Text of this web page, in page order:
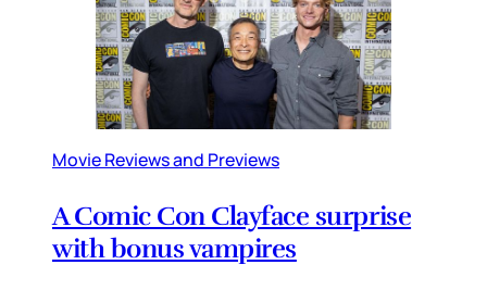
Movie Reviews and Previews
A Comic Con Clayface surprise
with bonus vampires